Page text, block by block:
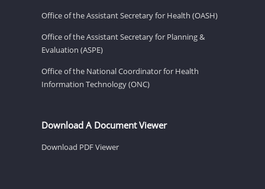
Office of the Assistant Secretary for Health (OASH)
Office of the Assistant Secretary for Planning &
Evaluation (ASPE)
Office of the National Coordinator for Health
Information Technology (ONC)
Download A Document Viewer
Download PDF Viewer